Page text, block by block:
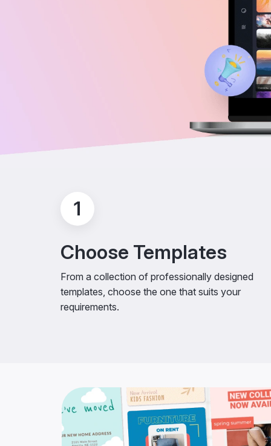
1
Choose Templates
From a collection of professionally designed
templates, choose the one that suits your
requirements.